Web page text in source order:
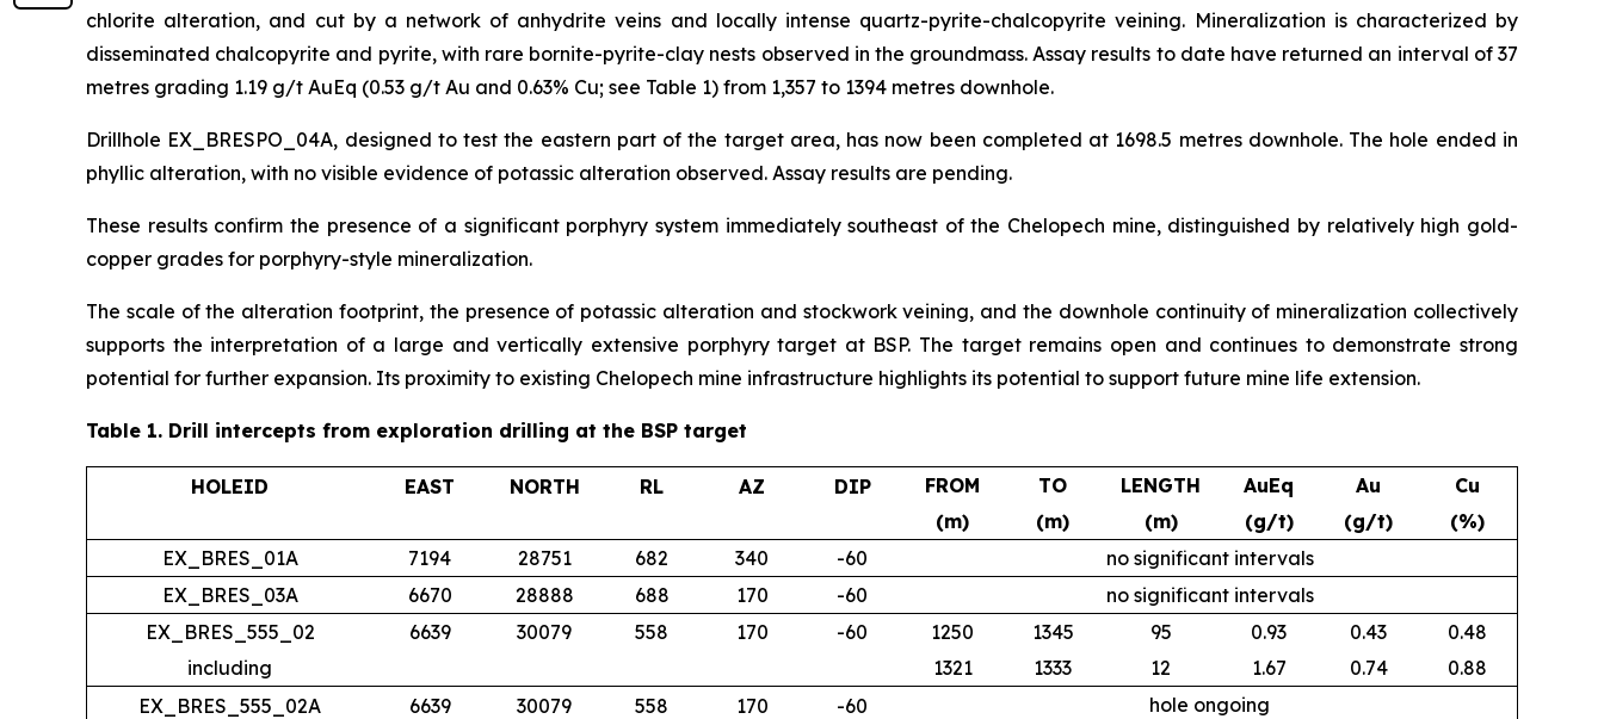
chlorite alteration, and cut by a network of anhydrite veins and locally intense quartz-pyrite-chalcopyrite veining. Mineralization is characterized by
disseminated chalcopyrite and pyrite, with rare bornite-pyrite-clay nests observed in the groundmass. Assay results to date have returned an interval of 37
metres grading 1.19 g/t AuEq (0.53 g/t Au and 0.63% Cu; see Table 1) from 1,357 to 1394 metres downhole.
Drillhole EX_BRESPO_04A, designed to test the eastern part of the target area, has now been completed at 1698.5 metres downhole. The hole ended in
phyllic alteration, with no visible evidence of potassic alteration observed. Assay results are pending.
These results confirm the presence of a significant porphyry system immediately southeast of the Chelopech mine, distinguished by relatively high gold-
copper grades for porphyry-style mineralization.
The scale of the alteration footprint, the presence of potassic alteration and stockwork veining, and the downhole continuity of mineralization collectively
supports the interpretation of a large and vertically extensive porphyry target at BSP. The target remains open and continues to demonstrate strong
potential for further expansion. Its proximity to existing Chelopech mine infrastructure highlights its potential to support future mine life extension.
Table 1. Drill intercepts from exploration drilling at the BSP target
HOLEID EAST NORTH RL AZ DIP FROM TO LENGTH AuEq Au
Cu
(m)
(m) (m) (g/t) (g/t)
(%)
EX_BRES_01A
7194 28751 682 340 -60
no significant intervals
EX_BRES_03A
6670 28888 688 170 -60
no significant intervals
EX_BRES_555_02
6639 30079 558 170 -60 1250 1345 95 0.93 0.43
0.48
including
1321 1333 12 1.67 0.74
0.88
EX_BRES_555_02A
6639 30079 558 170 -60
hole ongoing